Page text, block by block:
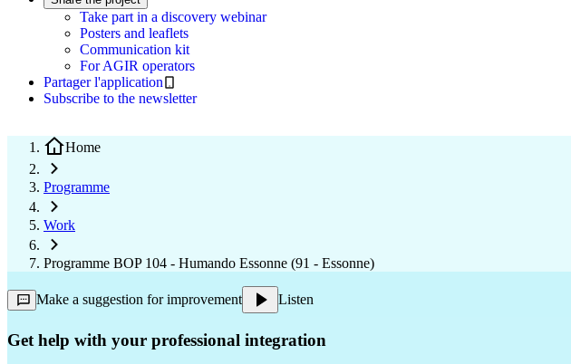
Take part in a discovery webinar
Posters and leaflets
Communication kit
For AGIR operators
Partager l'application
Subscribe to the newsletter
Home
Programme
Work
Programme BOP 104 - Humando Essonne (91 - Essonne)
Make a suggestion for improvement Listen
Get help with your professional integration